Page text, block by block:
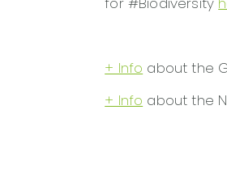
+ Info about the
+ Info about the